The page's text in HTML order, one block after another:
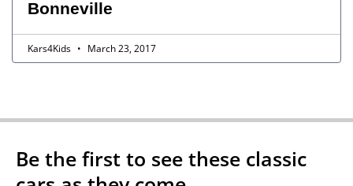
Bonneville
Kars4Kids March 23, 2017
Be the first to see these classic